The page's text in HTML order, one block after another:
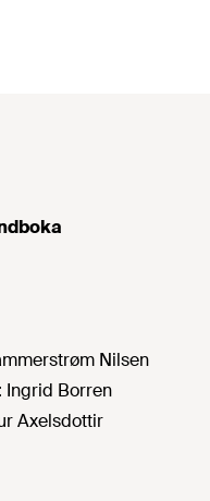
Nilsen
Ingrid Borren
Axelsdottir